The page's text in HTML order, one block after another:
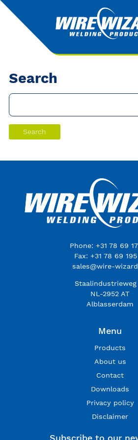
Products
About us
Search
Search
Phone: +31 78 69
Fax: +31 78 69 195
sales@wire-
Staalindustrieweg
NL-2952 AT
Alblasserdam
Menu
Products
About us
Contact
Downloads
Privacy policy
Disclaimer